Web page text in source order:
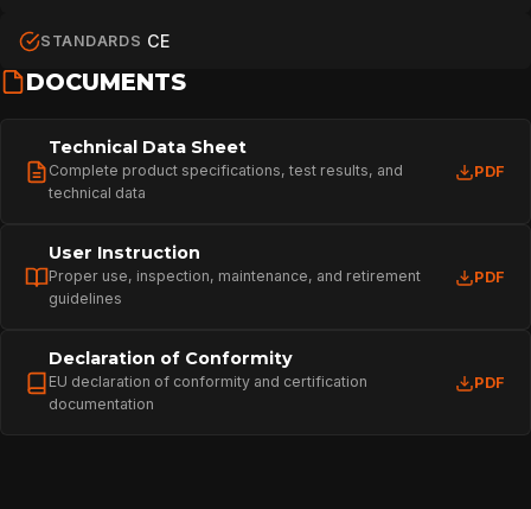
STANDARDS CE
DOCUMENTS
Technical Data Sheet
Complete product specifications, test results, and
technical data
PDF
User Instruction
Proper use, inspection, maintenance, and retirement
guidelines
PDF
Declaration of Conformity
EU declaration of conformity and certification
documentation
PDF